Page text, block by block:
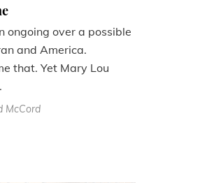
ongoing over a possible
and America.
that. Yet Mary Lou
McCord